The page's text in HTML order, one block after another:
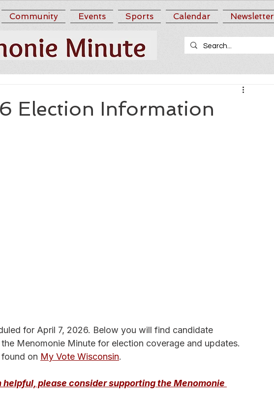
Community Events Sports Calendar Newsletter
Election Information
for April 7, 2026. Below you will find candidate
Menomonie Minute for election coverage and updates.
on My Vote Wisconsin.
please consider supporting the Menomonie